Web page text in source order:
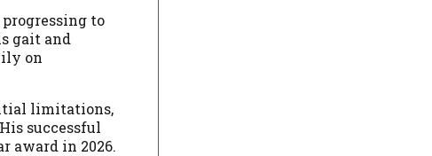
to
gait and
on
limitations,
successful
award in 2026.